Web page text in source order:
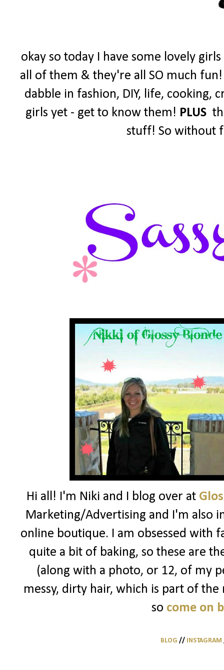
okay so today I have some lovely
all of them & they're all SO much
dabble in fashion, DIY, life,
girls yet - get to know them! PLUS
stuff! So without
Hi all! I'm Niki and I blog over at
Marketing/Advertising and I'm also
online boutique. I am obsessed with
quite a bit of baking, so these are
(along with a photo, or 12, of my
messy, dirty hair, which is part of
so come on
BLOG // INSTAGRAM